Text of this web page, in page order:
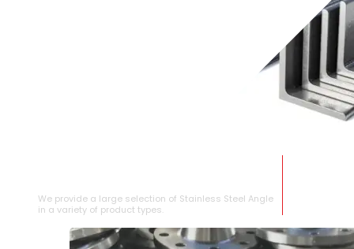
We provide a large selection of Stainless Steel Angle
in a variety of product types.